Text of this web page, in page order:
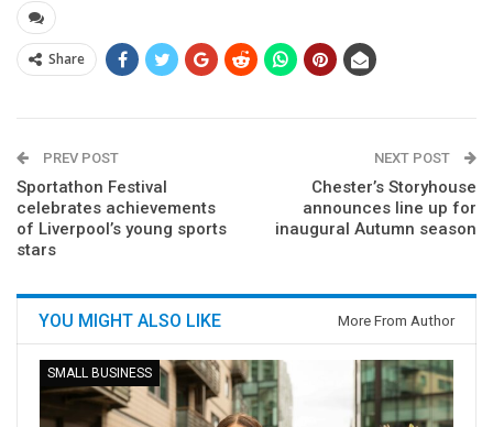
Share
PREV POST
Sportathon Festival
celebrates achievements
of Liverpool’s young sports
stars
NEXT POST
Chester’s Storyhouse
announces line up for
inaugural Autumn season
YOU MIGHT ALSO LIKE More From Author
SMALL BUSINESS